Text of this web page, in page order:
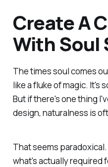
Create A
With
The times soul comes
like a fluke of magic. It's
But if there's one thing
design, naturalness is
That seems
what's actually required